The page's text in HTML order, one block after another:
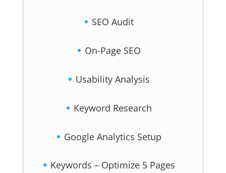
SEO Audit
On-Page SEO
Usability Analysis
Keyword Research
Google Analytics Setup
Keywords – Optimize 5 Pages